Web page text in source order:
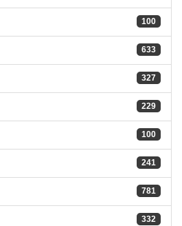
100
633
327
229
100
241
781
332